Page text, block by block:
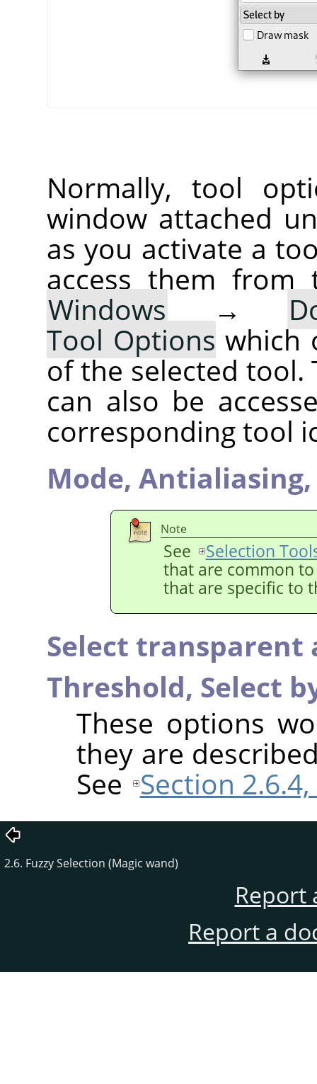
Normally, tool
window attached
as you activate a
access them from
Windows →
Tool Options which
of the selected tool.
can also be
corresponding tool
Mode,
Note
See
Selection
that are common
that are specific to
Select transparent
Threshold, Select
These options
they are
See Section
2.6. Fuzzy Selection (Magic wand)
Report
Report a